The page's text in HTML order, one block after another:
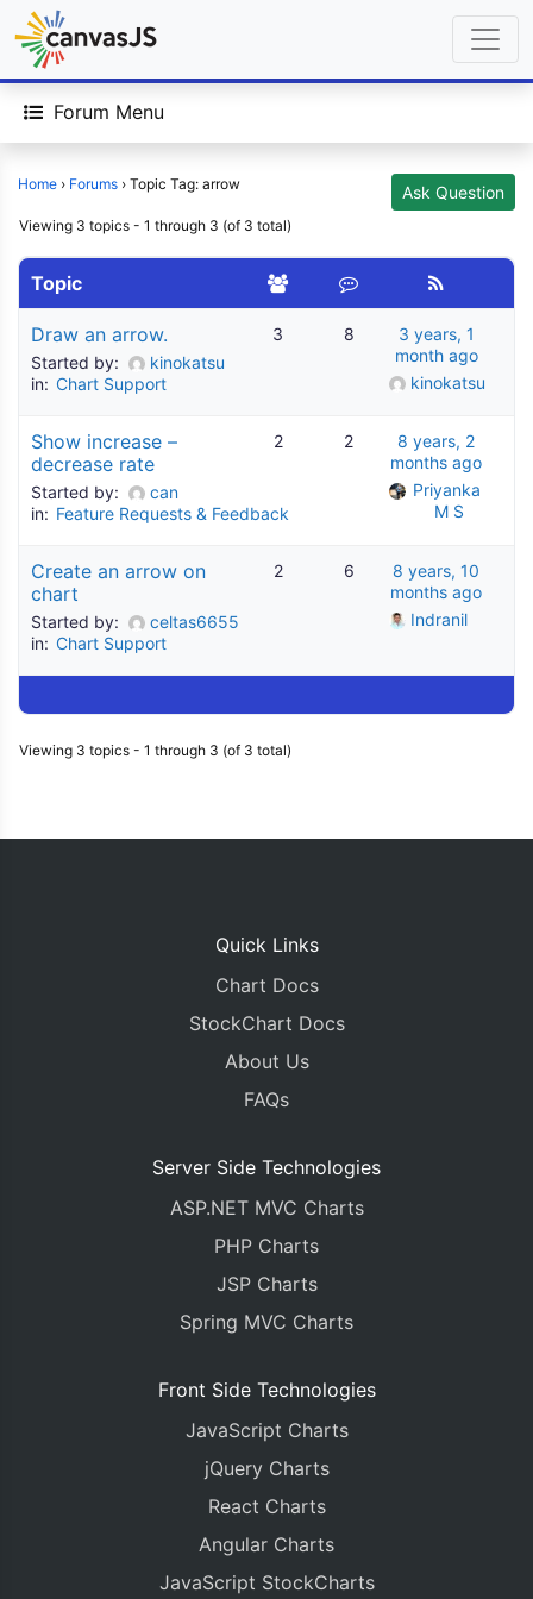
Forum Menu
Home › Forums › Topic Tag: arrow Ask Question
Viewing 3 topics - 1 through 3 (of 3 total)
Topic
Draw an arrow.
Started by:
kinokatsu
in: Chart Support
3 8
3 years, 1
month ago
kinokatsu
Show increase –
decrease rate
Started by:
can
in: Feature Requests & Feedback
2 2
8 years, 2
months ago
Priyanka
M S
Create an arrow on
chart
Started by:
celtas6655
in: Chart Support
2 6
8 years, 10
months ago
Indranil
Viewing 3 topics - 1 through 3 (of 3 total)
Quick Links
Chart Docs
StockChart Docs
About Us
FAQs
Server Side Technologies
ASP.NET MVC Charts
PHP Charts
JSP Charts
Spring MVC Charts
Front Side Technologies
JavaScript Charts
jQuery Charts
React Charts
Angular Charts
JavaScript StockCharts